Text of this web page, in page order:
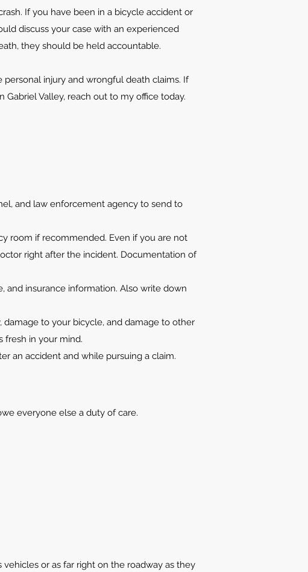
If you have been in a bicycle accident or
discuss your case with an experienced
they should be held accountable.
injury and wrongful death claims. If
Gabriel Valley, reach out to my office today.
and law enforcement agency to send to
room if recommended. Even if you are not
right after the incident. Documentation of
and insurance information. Also write down
to your bicycle, and damage to other
fresh in your mind.
an accident and while pursuing a claim.
everyone else a duty of care.
or as far right on the roadway as they